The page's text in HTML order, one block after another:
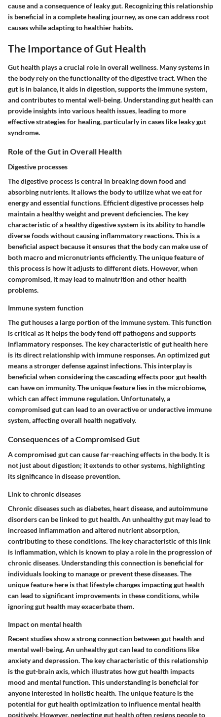
cause and a consequence of leaky gut. Recognizing this relationship
is beneficial in a complete healing journey, as one can address root
causes while adapting to healthier habits.
The Importance of Gut Health
Gut health plays a crucial role in overall wellness. Many systems in
the body rely on the functionality of the digestive tract. When the
gut is in balance, it aids in digestion, supports the immune system,
and contributes to mental well-being. Understanding gut health can
provide insights into various health issues, leading to more
effective strategies for healing, particularly in cases like leaky gut
syndrome.
Role of the Gut in Overall Health
Digestive processes
The digestive process is central in breaking down food and
absorbing nutrients. It allows the body to utilize what we eat for
energy and essential functions. Efficient digestive processes help
maintain a healthy weight and prevent deficiencies.The key
characteristicof a healthy digestive system is its ability to handle
diverse foods without causing inflammatory reactions. This is a
beneficial aspect because it ensures that the body can make use of
both macro and micronutrients efficiently. The unique feature of
this process is how it adjusts to different diets. However, when
compromised, it may lead to malnutrition and other health
problems.
Immune system function
The gut houses a large portion of the immune system. This function
is critical as it helps the body fend off pathogens and supports
inflammatory responses. The key characteristic of gut health here
is its direct relationship with immune responses. An optimized gut
means a stronger defense against infections. This interplay is
beneficial when considering the cascading effects poor gut health
can have on immunity. The unique feature lies in the microbiome,
which can affect immune regulation. Unfortunately, a
compromised gut can lead to an overactive or underactive immune
system, affecting overall health negatively.
Consequences of a Compromised Gut
A compromised gut can cause far-reaching effects in the body. It is
not just about digestion; it extends to other systems, highlighting
its significance in disease prevention.
Link to chronic diseases
Chronic diseases such as diabetes, heart disease, and autoimmune
disorders can be linked to gut health. An unhealthy gut may lead to
increased inflammation and altered nutrient absorption,
contributing to these conditions. The key characteristic of this link
is inflammation, which is known to play a role in the progression of
chronic diseases. Understanding this connection is beneficial for
individuals looking to manage or prevent these diseases. The
unique feature here is that lifestyle changes impacting gut health
can lead to significant improvements in these conditions, while
ignoring gut health may exacerbate them.
Impact on mental health
Recent studies show a strong connection between gut health and
mental well-being. An unhealthy gut can lead to conditions like
anxiety and depression. The key characteristic of this relationship
is the gut-brain axis, which illustrates how gut health impacts
mood and mental function. This understanding is beneficial for
anyone interested in holistic health. The unique feature is the
potential for gut health optimization to influence mental health
positively. However, neglecting gut health often resigns people to